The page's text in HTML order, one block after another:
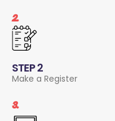
2.
STEP 2
Make a Register
3.